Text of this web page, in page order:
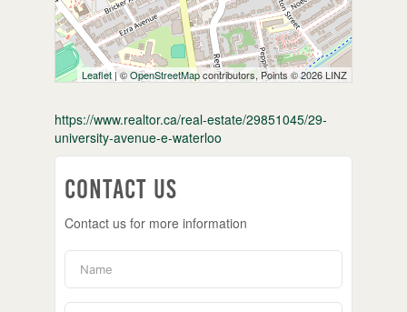
Leaflet | ©OpenStreetMapcontributors, Points © 2026 LINZ
https://www.realtor.ca/real-estate/29851045/29-
university-avenue-e-waterloo
Contact Us
Contact us for more information